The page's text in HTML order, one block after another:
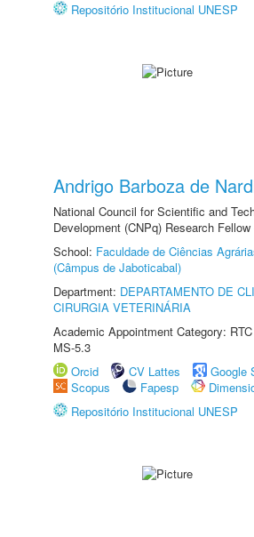
Repositório Institucional UNESP
Andrigo Barboza de
National Council for Scientific and
Development (CNPq) Research
School: Faculdade de Ciências
(Câmpus de Jaboticabal)
Department: DEPARTAMENTO DE
CIRURGIA VETERINÁRIA
Academic Appointment Category:
MS-5.3
Orcid
CV Lattes
Google
Scopus
Fapesp
Repositório Institucional UNESP